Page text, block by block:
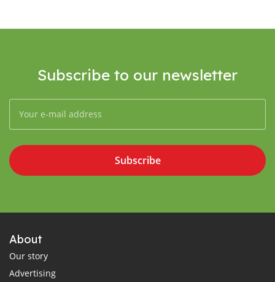
Subscribe to our newsletter
Subscribe
About
Our story
Advertising